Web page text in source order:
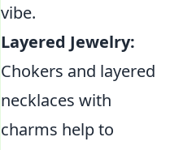
vibe.
Layered Jewelry:
Chokers and layered
necklaces with
charms help to